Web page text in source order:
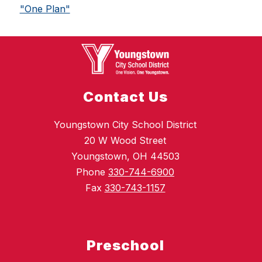
"One Plan"
Contact Us
Youngstown City School District
20 W Wood Street
Youngstown, OH 44503
Phone 330-744-6900
Fax 330-743-1157
Preschool